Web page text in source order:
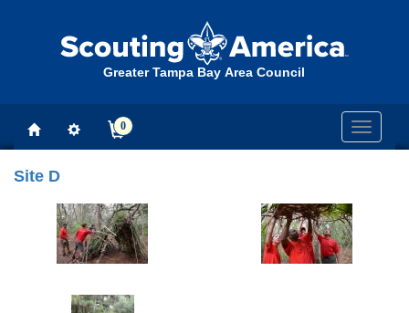
Greater Tampa Bay Area Council
Toggle
0
Site D